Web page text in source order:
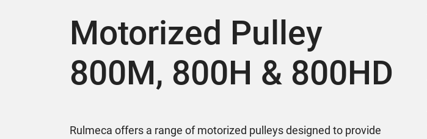
Motorized Pulley
800M, 800H & 800HD
Rulmeca offers a range of motorized pulleys designed to provide